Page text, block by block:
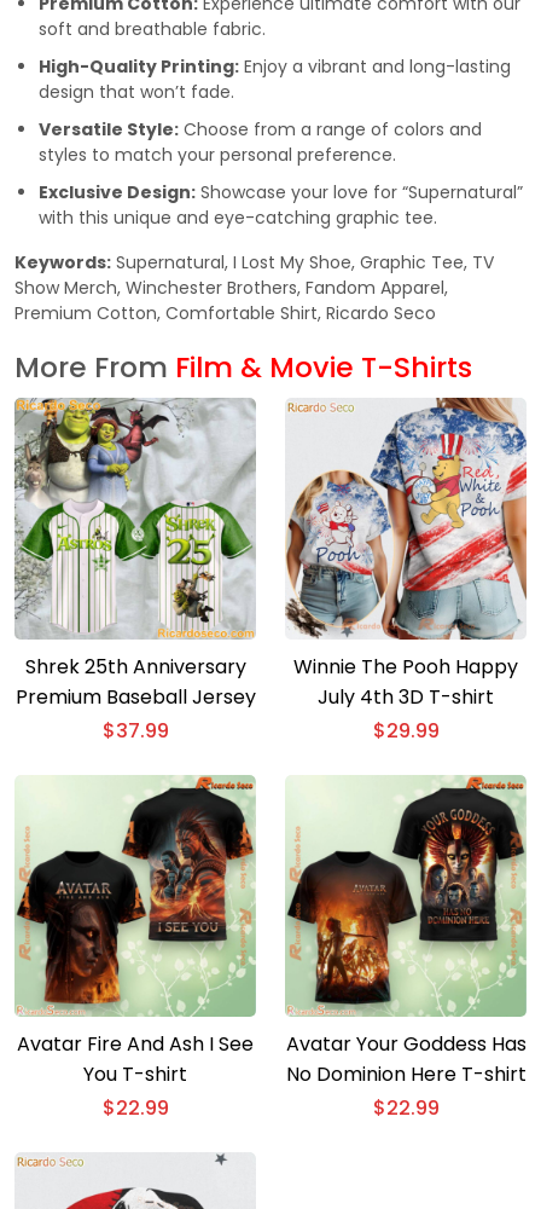
soft and breathable fabric.
High-Quality Printing: Enjoy a vibrant and long-lasting
design that won’t fade.
Versatile Style: Choose from a range of colors and
styles to match your personal preference.
Exclusive Design: Showcase your love for “Supernatural”
with this unique and eye-catching graphic tee.
Keywords: Supernatural, I Lost My Shoe, Graphic Tee, TV
Show Merch, Winchester Brothers, Fandom Apparel,
Premium Cotton, Comfortable Shirt, Ricardo Seco
More From Film & Movie T-Shirts
Shrek 25th Anniversary
Premium Baseball Jersey
$37.99
Winnie The Pooh Happy
July 4th 3D T-shirt
$29.99
Avatar Fire And Ash I See
You T-shirt
$22.99
Avatar Your Goddess Has
No Dominion Here T-shirt
$22.99